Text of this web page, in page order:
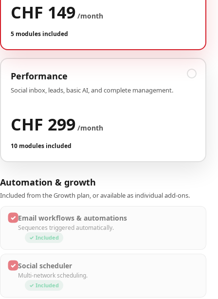
CHF 149 /month
5 modules included
Performance
Social inbox, leads, basic AI, and complete management.
CHF 299 /month
10 modules included
Automation & growth
Included from the Growth plan, or available as individual add-ons.
✓ Email workflows & automations
Sequences triggered automatically.
✓ Included
✓ Social scheduler
Multi-network scheduling.
✓ Included